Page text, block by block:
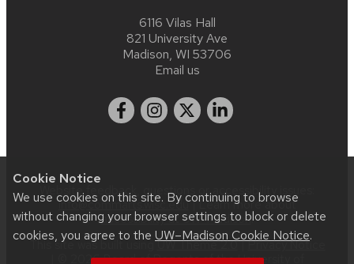
Cookie Notice
We use cookies on this site. By continuing to browse
without changing your browser settings to block or delete
cookies, you agree to the UW–Madison Cookie Notice.
6116 Vilas Hall
821 University Ave
Madison, WI 53706
Email us
Website feedback, questions or accessibility issues:
info@commarts.wisc.edu| Learn more about
accessibility at UW–Madison.
This site was built usingUW Theme 2.0|Privacy Notice
| © 2026 Board of Regents of theUniversity of